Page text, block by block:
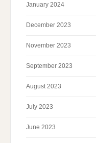
January 2024
December 2023
November 2023
September 2023
August 2023
July 2023
June 2023